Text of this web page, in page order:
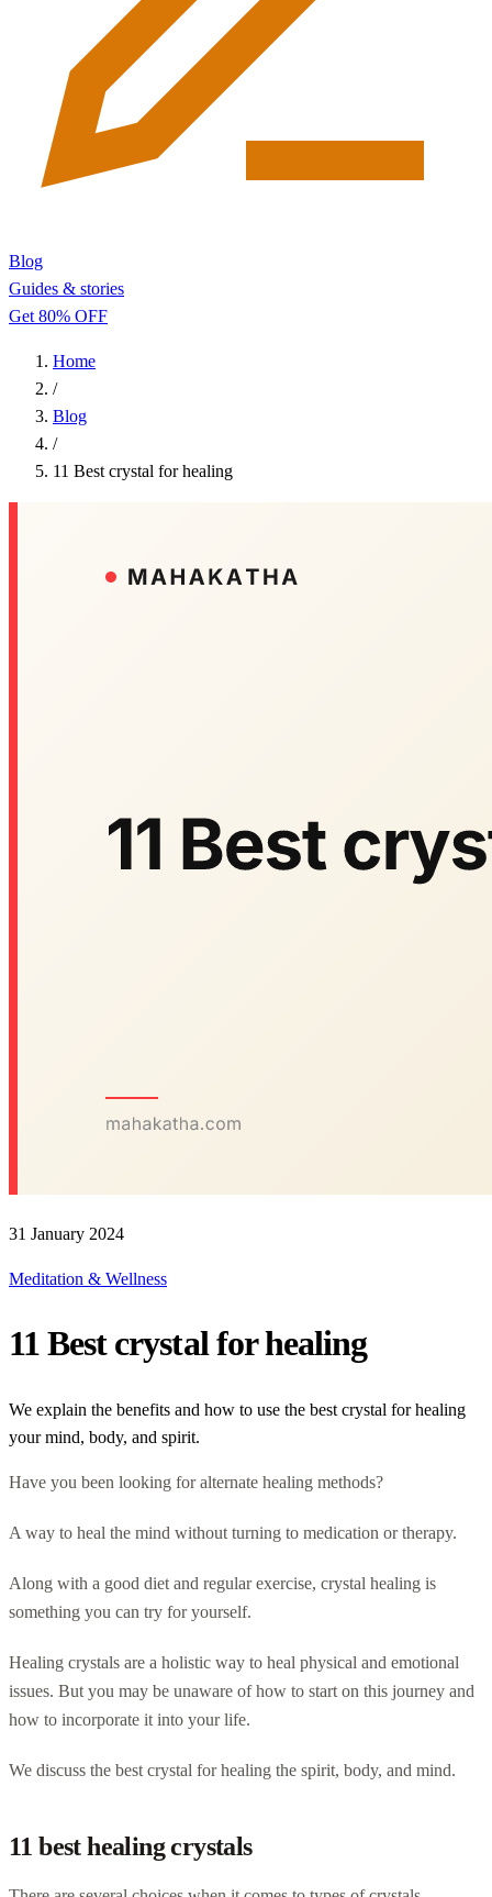
Blog
Guides & stories
Get 80% OFF
Home
/
Blog
/
11 Best crystal for healing
31 January 2024
Meditation & Wellness
11 Best crystal for healing
We explain the benefits and how to use the best crystal for healing
your mind, body, and spirit.
Have you been looking for alternate healing methods?
A way to heal the mind without turning to medication or therapy.
Along with a good diet and regular exercise, crystal healing is
something you can try for yourself.
Healing crystals are a holistic way to heal physical and emotional
issues. But you may be unaware of how to start on this journey and
how to incorporate it into your life.
We discuss the best crystal for healing the spirit, body, and mind.
11 best healing crystals